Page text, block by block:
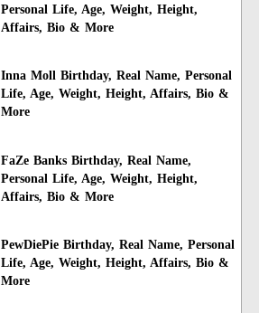
Personal Life, Age, Weight, Height,
Affairs, Bio & More
Inna Moll Birthday, Real Name, Personal
Life, Age, Weight, Height, Affairs, Bio &
More
FaZe Banks Birthday, Real Name,
Personal Life, Age, Weight, Height,
Affairs, Bio & More
PewDiePie Birthday, Real Name, Personal
Life, Age, Weight, Height, Affairs, Bio &
More